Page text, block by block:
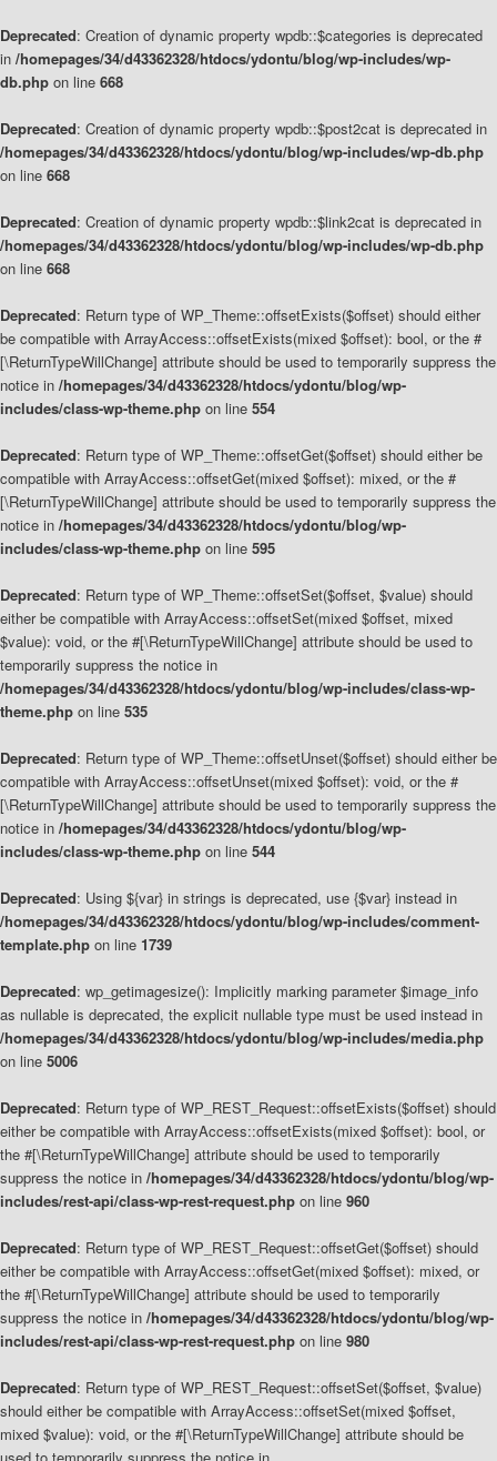
Deprecated: Creation of dynamic property wpdb::$categories is deprecated
in /homepages/34/d43362328/htdocs/ydontu/blog/wp-includes/wp-
db.php on line 668
Deprecated: Creation of dynamic property wpdb::$post2cat is deprecated in
/homepages/34/d43362328/htdocs/ydontu/blog/wp-includes/wp-db.php
on line 668
Deprecated: Creation of dynamic property wpdb::$link2cat is deprecated in
/homepages/34/d43362328/htdocs/ydontu/blog/wp-includes/wp-db.php
on line 668
Deprecated: Return type of WP_Theme::offsetExists($offset) should either
be compatible with ArrayAccess::offsetExists(mixed $offset): bool, or the #
[\ReturnTypeWillChange] attribute should be used to temporarily suppress the
notice in /homepages/34/d43362328/htdocs/ydontu/blog/wp-
includes/class-wp-theme.php on line 554
Deprecated: Return type of WP_Theme::offsetGet($offset) should either be
compatible with ArrayAccess::offsetGet(mixed $offset): mixed, or the #
[\ReturnTypeWillChange] attribute should be used to temporarily suppress the
notice in /homepages/34/d43362328/htdocs/ydontu/blog/wp-
includes/class-wp-theme.php on line 595
Deprecated: Return type of WP_Theme::offsetSet($offset, $value) should
either be compatible with ArrayAccess::offsetSet(mixed $offset, mixed
$value): void, or the #[\ReturnTypeWillChange] attribute should be used to
temporarily suppress the notice in
/homepages/34/d43362328/htdocs/ydontu/blog/wp-includes/class-wp-
theme.php on line 535
Deprecated: Return type of WP_Theme::offsetUnset($offset) should either be
compatible with ArrayAccess::offsetUnset(mixed $offset): void, or the #
[\ReturnTypeWillChange] attribute should be used to temporarily suppress the
notice in /homepages/34/d43362328/htdocs/ydontu/blog/wp-
includes/class-wp-theme.php on line 544
Deprecated: Using ${var} in strings is deprecated, use {$var} instead in
/homepages/34/d43362328/htdocs/ydontu/blog/wp-includes/comment-
template.php on line 1739
Deprecated: wp_getimagesize(): Implicitly marking parameter $image_info
as nullable is deprecated, the explicit nullable type must be used instead in
/homepages/34/d43362328/htdocs/ydontu/blog/wp-includes/media.php
on line 5006
Deprecated: Return type of WP_REST_Request::offsetExists($offset) should
either be compatible with ArrayAccess::offsetExists(mixed $offset): bool, or
the #[\ReturnTypeWillChange] attribute should be used to temporarily
suppress the notice in /homepages/34/d43362328/htdocs/ydontu/blog/wp-
includes/rest-api/class-wp-rest-request.php on line 960
Deprecated: Return type of WP_REST_Request::offsetGet($offset) should
either be compatible with ArrayAccess::offsetGet(mixed $offset): mixed, or
the #[\ReturnTypeWillChange] attribute should be used to temporarily
suppress the notice in /homepages/34/d43362328/htdocs/ydontu/blog/wp-
includes/rest-api/class-wp-rest-request.php on line 980
Deprecated: Return type of WP_REST_Request::offsetSet($offset, $value)
should either be compatible with ArrayAccess::offsetSet(mixed $offset,
mixed $value): void, or the #[\ReturnTypeWillChange] attribute should be